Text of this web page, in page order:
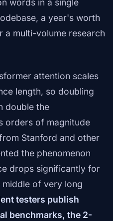
words in a single
a year's worth
a multi-volume research
attention scales
length, so doubling
double the
orders of magnitude
Stanford and other
the phenomenon
drops significantly for
of very long
testers publish
benchmarks, the 2-